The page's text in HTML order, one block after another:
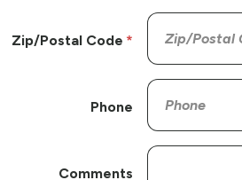
Zip/Postal Code
Phone
Comments